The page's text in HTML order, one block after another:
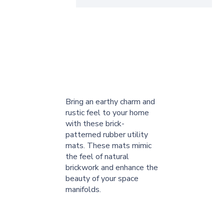
Bring an earthy charm and
rustic feel to your home
with these brick-
patterned rubber utility
mats. These mats mimic
the feel of natural
brickwork and enhance the
beauty of your space
manifolds.